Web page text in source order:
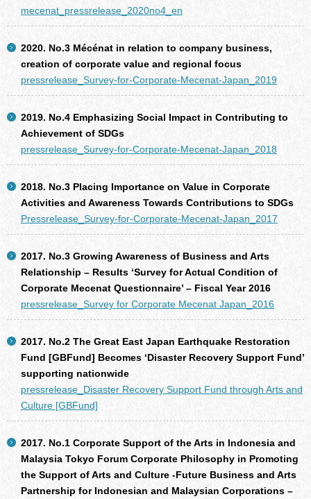
mecenat_pressrelease_2020no4_en
2020. No.3 Mécénat in relation to company business,
creation of corporate value and regional focus
pressrelease_Survey-for-Corporate-Mecenat-Japan_2019
2019. No.4 Emphasizing Social Impact in Contributing to
Achievement of SDGs
pressrelease_Survey-for-Corporate-Mecenat-Japan_2018
2018. No.3 Placing Importance on Value in Corporate
Activities and Awareness Towards Contributions to SDGs
Pressrelease_Survey-for-Corporate-Mecenat-Japan_2017
2017. No.3 Growing Awareness of Business and Arts
Relationship – Results ‘Survey for Actual Condition of
Corporate Mecenat Questionnaire’ – Fiscal Year 2016
pressrelease_Survey for Corporate Mecenat Japan_2016
2017. No.2 The Great East Japan Earthquake Restoration
Fund [GBFund] Becomes ‘Disaster Recovery Support Fund’
supporting nationwide
pressrelease_Disaster Recovery Support Fund through Arts and
Culture [GBFund]
2017. No.1 Corporate Support of the Arts in Indonesia and
Malaysia Tokyo Forum Corporate Philosophy in Promoting
the Support of Arts and Culture -Future Business and Arts
Partnership for Indonesian and Malaysian Corporations –